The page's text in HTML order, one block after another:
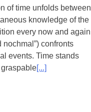
of time unfolds between
knowledge of the
every now and again
nochmal”) confronts
events. Time stands
[...]